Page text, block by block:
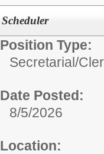
Scheduler
Position Type:
Secretarial/
Date Posted:
8/5/2026
Location: